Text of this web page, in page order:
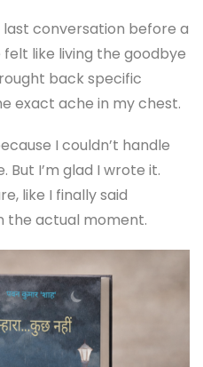
last conversation before a
like living the goodbye
back specific
exact ache in my chest.
I couldn’t handle
I’m glad I wrote it.
like I finally said
the actual moment.